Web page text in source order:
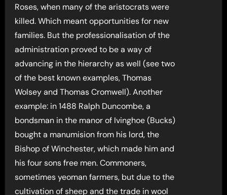
Roses, when many of the aristocrats were
killed. Which meant opportunities for new
families. But the professionalisation of the
administration proved to be a way of
advancing in the hierarchy as well (see two
of the best known examples, Thomas
Wolsey and Thomas Cromwell). Another
example: in 1488 Ralph Duncombe, a
bondsman in the manor of Ivinghoe (Bucks)
bought a manumision from his lord, the
Bishop of Winchester, which made him and
his four sons free men. Commoners,
sometimes yeoman farmers, but due to the
cultivation of sheep and the trade in wool